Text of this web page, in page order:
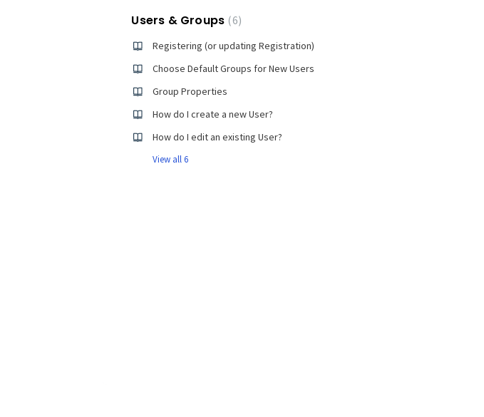
Users & Groups 6
Registering (or updating Registration)
Choose Default Groups for New Users
Group Properties
How do I create a new User?
How do I edit an existing User?
View all 6